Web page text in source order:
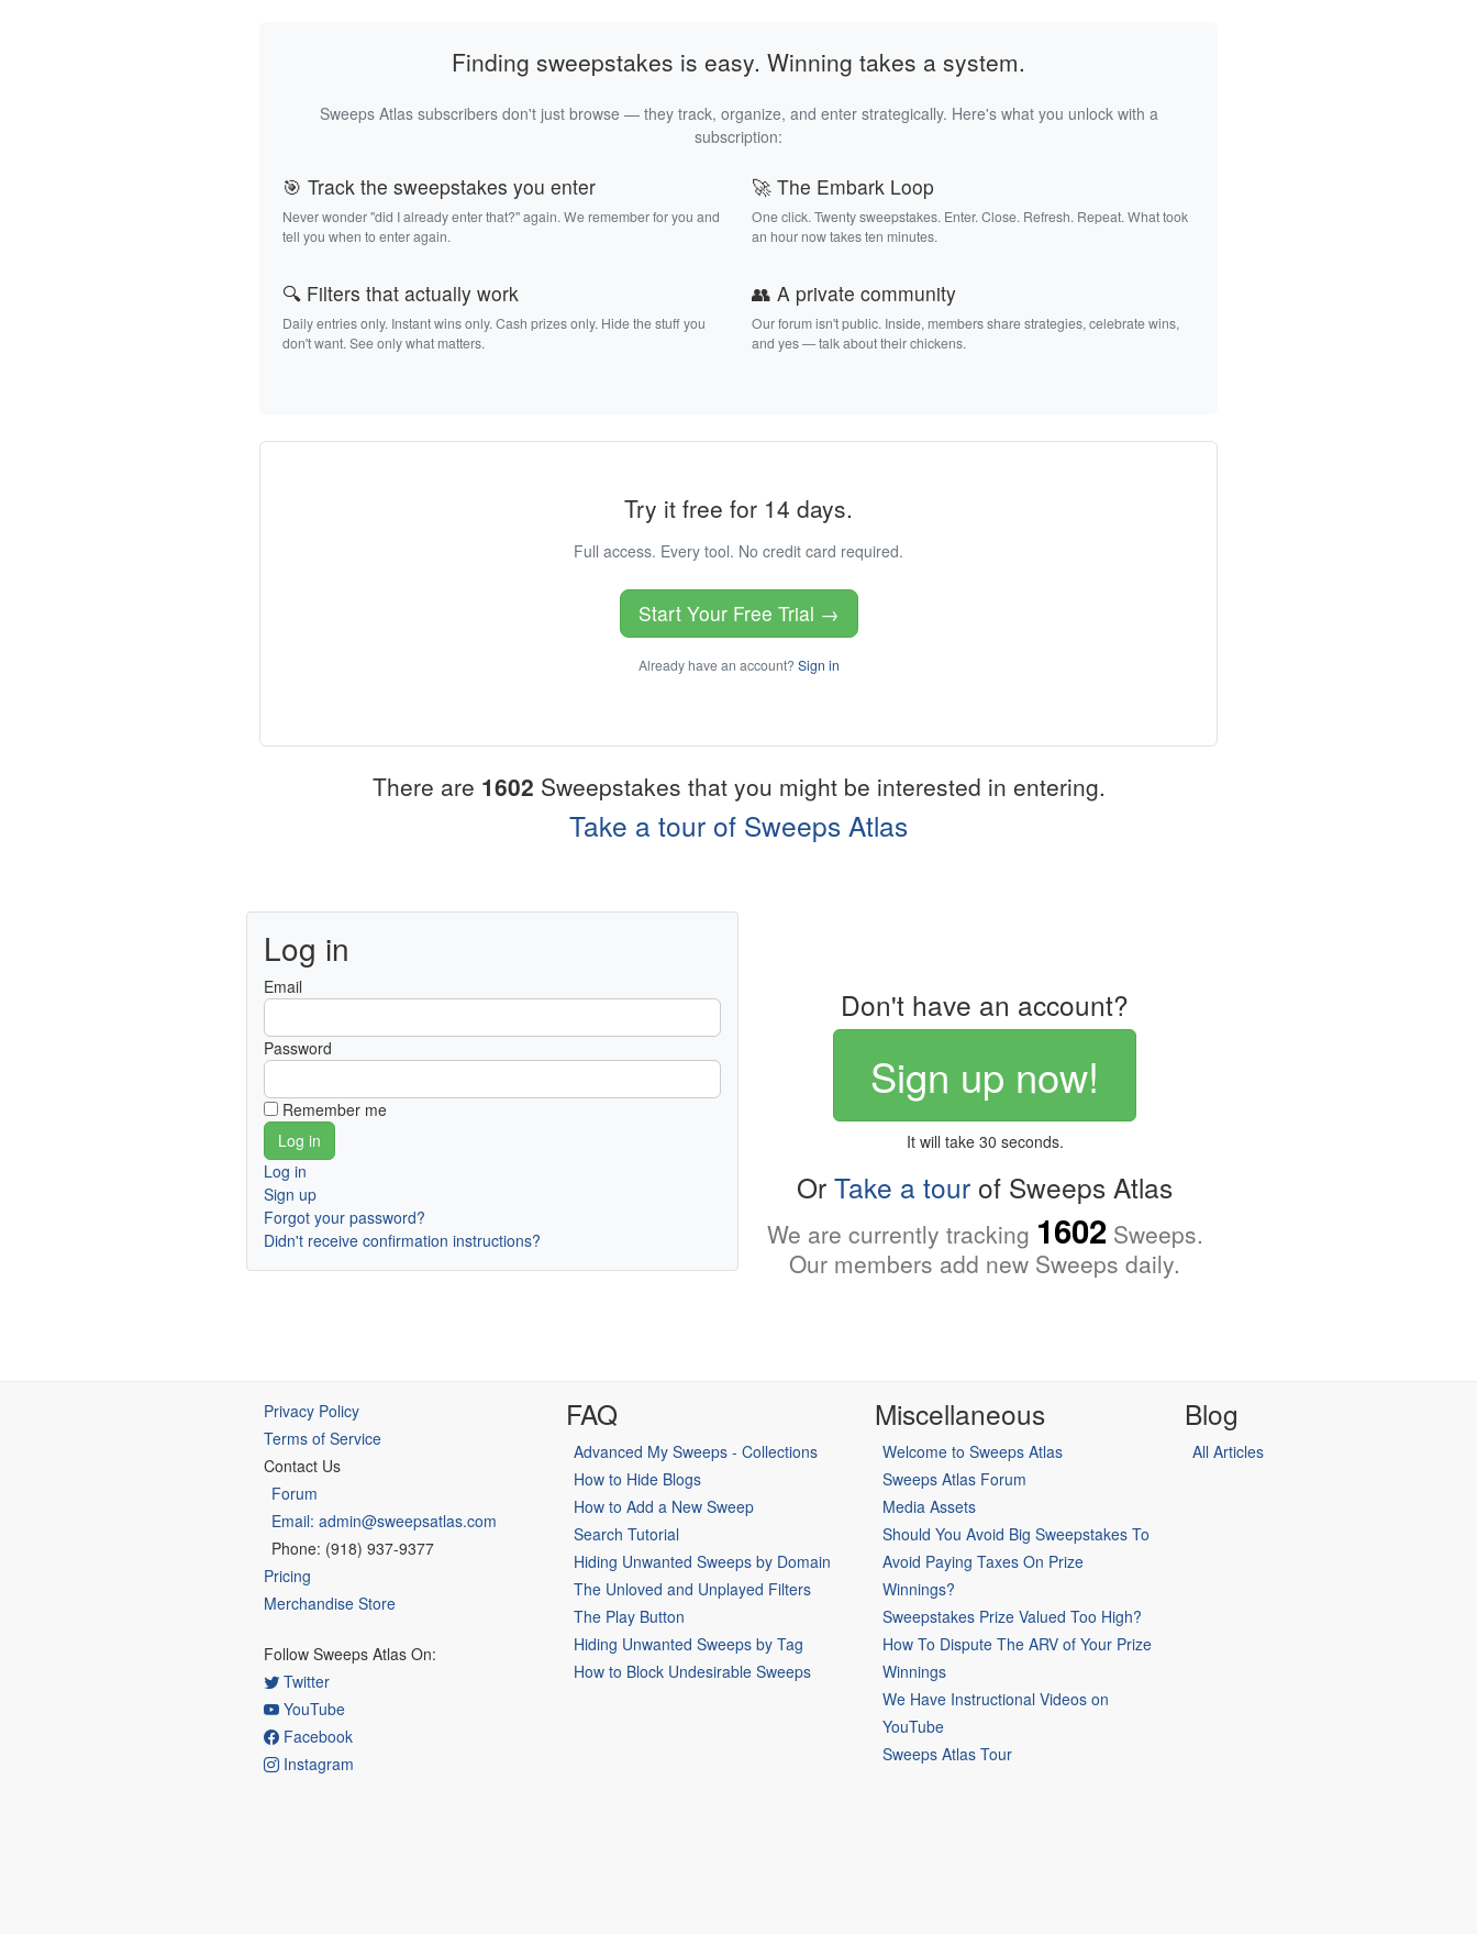
Finding sweepstakes is easy. Winning takes a system.
Sweeps Atlas subscribers don't just browse — they track, organize, and enter strategically. Here's what you unlock with a
subscription:
🎯 Track the sweepstakes you enter
Never wonder "did I already enter that?" again. We remember for you and
tell you when to enter again.
🚀 The Embark Loop
One click. Twenty sweepstakes. Enter. Close. Refresh. Repeat. What took
an hour now takes ten minutes.
🔍 Filters that actually work
Daily entries only. Instant wins only. Cash prizes only. Hide the stuff you
don't want. See only what matters.
👥 A private community
Our forum isn't public. Inside, members share strategies, celebrate wins,
and yes — talk about their chickens.
Try it free for 14 days.
Full access. Every tool. No credit card required.
Start Your Free Trial →
Already have an account? Sign in
There are 1602 Sweepstakes that you might be interested in entering.
Take a tour of Sweeps Atlas
Log in
Email
Password
Remember me
Log in
Sign up
Forgot your password?
Didn't receive confirmation instructions?
Don't have an account?
Sign up now!
It will take 30 seconds.
Or Take a tour of Sweeps Atlas
We are currently tracking 1602Sweeps.
Our members add new Sweeps daily.
Privacy Policy
Terms of Service
Contact Us
Forum
Email: admin@sweepsatlas.com
Phone: (918) 937-9377
Pricing
Merchandise Store
Follow Sweeps Atlas On:
Twitter
YouTube
Facebook
Instagram
FAQ
Advanced My Sweeps - Collections
How to Hide Blogs
How to Add a New Sweep
Search Tutorial
Hiding Unwanted Sweeps by Domain
The Unloved and Unplayed Filters
The Play Button
Hiding Unwanted Sweeps by Tag
How to Block Undesirable Sweeps
Miscellaneous
Welcome to Sweeps Atlas
Sweeps Atlas Forum
Media Assets
Should You Avoid Big Sweepstakes To
Avoid Paying Taxes On Prize
Winnings?
Sweepstakes Prize Valued Too High?
How To Dispute The ARV of Your Prize
Winnings
We Have Instructional Videos on
YouTube
Sweeps Atlas Tour
Blog
All Articles